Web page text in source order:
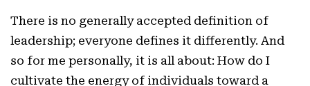
There is no generally accepted definition of
leadership; everyone defines it differently. And
so for me personally, it is all about: How do I
cultivate the energy of individuals toward a